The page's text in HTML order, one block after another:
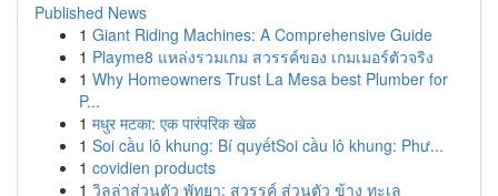
Published News
1 Giant Riding Machines: A Comprehensive Guide
1 Playme8 แหล่งรวมเกม สวรรค์ของ เกมเมอร์ตัวจริง
1 Why Homeowners Trust La Mesa best Plumber for
P...
1 मधुर मटका: एक पारंपरिक खेळ
1 Soi cầu lô khung: Bí quyếtSoi cầu lô khung: Phư...
1 covidien products
1 วิลล่าส่วนตัว พัทยา: สวรรค์ ส่วนตัว ข้าง ทะเล